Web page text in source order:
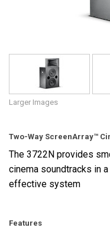
Larger Images
Two-Way ScreenArray™
The 3722N provides
cinema soundtracks in
effective system
Features